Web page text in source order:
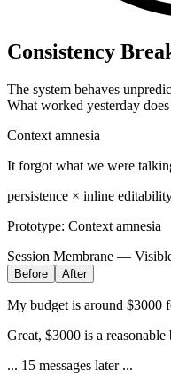
Consistency
The system behaves
What worked yesterday
Context amnesia
It forgot what we were
persistence × inline
Prototype: Context amnesia
Session Membrane —
Before After
My budget is around $3000
Great, $3000 is a reasonable
... 15 messages later ...